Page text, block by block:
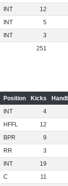
INT
12
INT
5
INT
3
251
Position Kicks
INT
4
HFFL
12
BPR
9
RR
3
INT
19
C
11